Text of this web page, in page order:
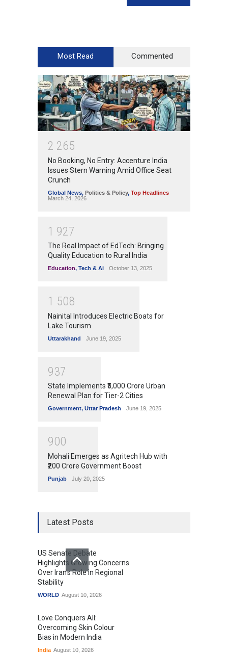
Most Read Commented
2 265
No Booking, No Entry: Accenture India
Issues Stern Warning Amid Office Seat
Crunch
Global News, Politics & Policy, Top Headlines
March 24, 2026
1 927
The Real Impact of EdTech: Bringing
Quality Education to Rural India
Education, Tech & Ai October 13, 2025
1 508
Nainital Introduces Electric Boats for
Lake Tourism
Uttarakhand June 19, 2025
937
State Implements ₹5,000 Crore Urban
Renewal Plan for Tier-2 Cities
Government, Uttar Pradesh June 19, 2025
900
Mohali Emerges as Agritech Hub with
₹200 Crore Government Boost
Punjab July 20, 2025
Latest Posts
US Senate Debate
Highlights Growing Concerns
Over Iran's Role in Regional
Stability
WORLD August 10, 2026
Love Conquers All:
Overcoming Skin Colour
Bias in Modern India
India August 10, 2026